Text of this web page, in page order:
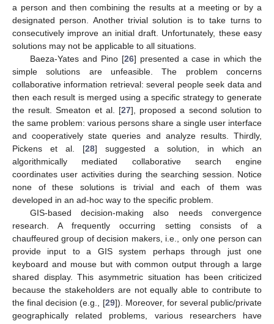
a person and then combining the results at a meeting or by a
designated person. Another trivial solution is to take turns to
consecutively improve an initial draft. Unfortunately, these easy
solutions may not be applicable to all situations.
Baeza-Yates and Pino [26] presented a case in which the
simple solutions are unfeasible. The problem concerns
collaborative information retrieval: several people seek data and
then each result is merged using a specific strategy to generate
the result. Smeaton et al. [27], proposed a second solution to
the same problem: various persons share a single user interface
and cooperatively state queries and analyze results. Thirdly,
Pickens et al. [28] suggested a solution, in which an
algorithmically mediated collaborative search engine
coordinates user activities during the searching session. Notice
none of these solutions is trivial and each of them was
developed in an ad-hoc way to the specific problem.
GIS-based decision-making also needs convergence
research. A frequently occurring setting consists of a
chauffeured group of decision makers, i.e., only one person can
provide input to a GIS system perhaps through just one
keyboard and mouse but with common output through a large
shared display. This asymmetric situation has been criticized
because the stakeholders are not equally able to contribute to
the final decision (e.g., [29]). Moreover, for several public/private
geographically related problems, various researchers have